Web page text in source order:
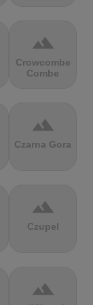
terrain
Crowcombe
Combe
terrain
Czarna Gora
terrain
Czupel
terrain